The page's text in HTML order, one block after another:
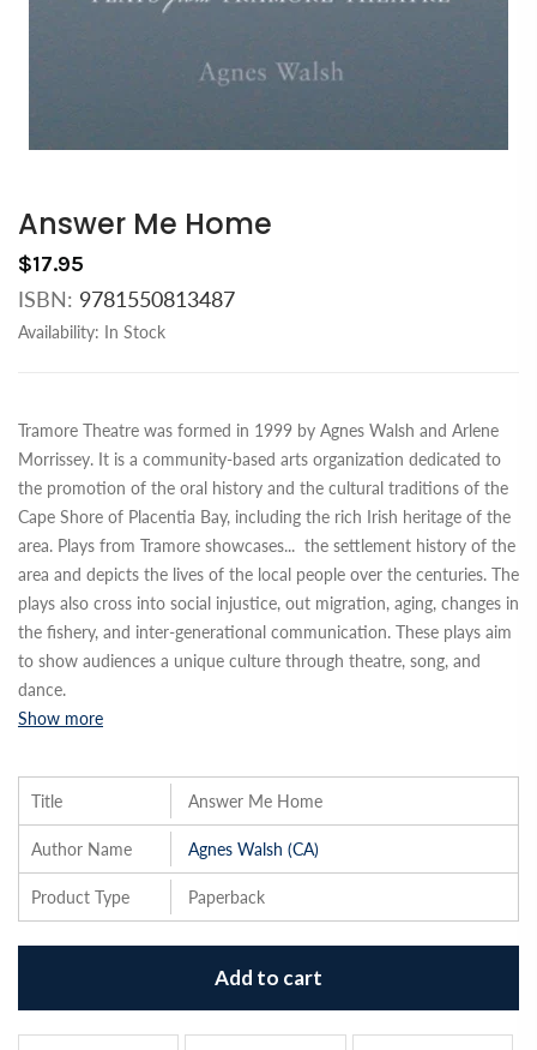
Answer Me Home
$17.95
ISBN: 9781550813487
Availability: In Stock
Tramore Theatre was formed in 1999 by Agnes Walsh and Arlene
Morrissey. It is a community-based arts organization dedicated to
the promotion of the oral history and the cultural traditions of the
Cape Shore of Placentia Bay, including the rich Irish heritage of the
area. Plays from Tramore showcases... the settlement history of the
area and depicts the lives of the local people over the centuries. The
plays also cross into social injustice, out migration, aging, changes in
the fishery, and inter-generational communication. These plays aim
to show audiences a unique culture through theatre, song, and
dance.
Show more
Title Answer Me Home
Author Name Agnes Walsh (CA)
Product Type Paperback
Add to cart